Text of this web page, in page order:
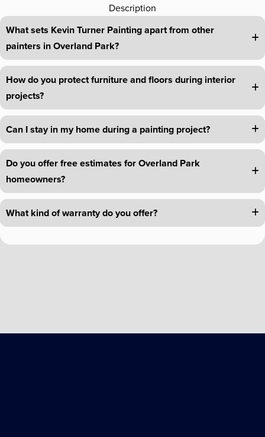
Description
What sets Kevin Turner Painting apart from other
painters in Overland Park?
How do you protect furniture and floors during interior
projects?
Can I stay in my home during a painting project?
Do you offer free estimates for Overland Park
homeowners?
What kind of warranty do you offer?